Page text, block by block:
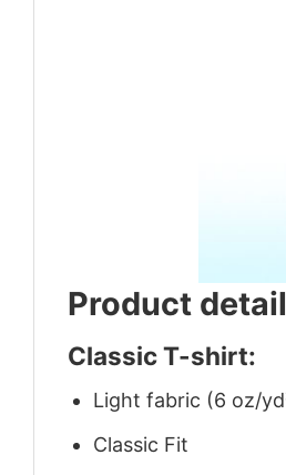
Product
Classic T-shirt:
Light fabric (6 oz/
Classic Fit